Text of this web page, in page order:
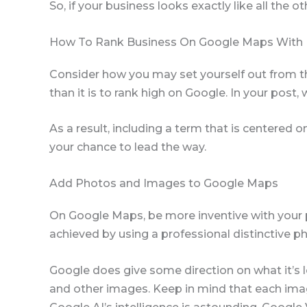
So, if your business looks exactly like all the
How To Rank Business On Google Maps
Consider how you may set yourself out from
than it is to rank high on Google. In your post,
As a result, including a term that is centered
your chance to lead the way.
Add Photos and Images to Google Maps
On Google Maps, be more inventive with
achieved by using a professional distinctive
Google does give some direction on what
and other images. Keep in mind that each